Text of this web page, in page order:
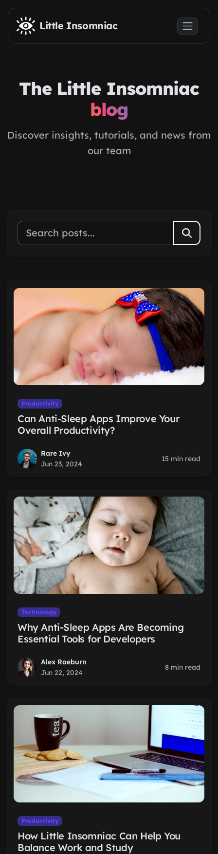
Skip to main content
Little Insomniac
The Little Insomniac
blog
Discover insights, tutorials, and news from
our team
Productivity
Can Anti-Sleep Apps Improve Your
Overall Productivity?
Rare Ivy
Jun 23, 2024
15 min read
Technology
Why Anti-Sleep Apps Are Becoming
Essential Tools for Developers
Alex Raeburn
Jun 22, 2024
8 min read
Productivity
How Little Insomniac Can Help You
Balance Work and Study